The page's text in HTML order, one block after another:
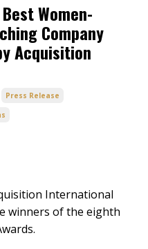
Women-
Company
Acquisition
Press Release
International
winners of the eighth